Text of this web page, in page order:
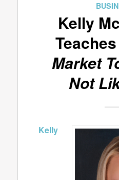
Kelly
Teaches
Market
Not
Kelly